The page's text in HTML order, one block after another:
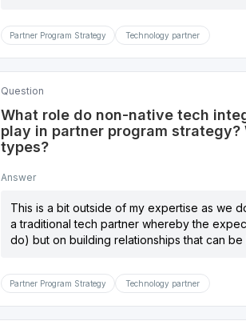
Partner Program Strategy Technology partner
Question
What role do non-native tech
play in partner program
types?
Answer
This is a bit outside of my expertise as we
a traditional tech partner whereby the
do) but on building relationships that can
Partner Program Strategy Technology partner